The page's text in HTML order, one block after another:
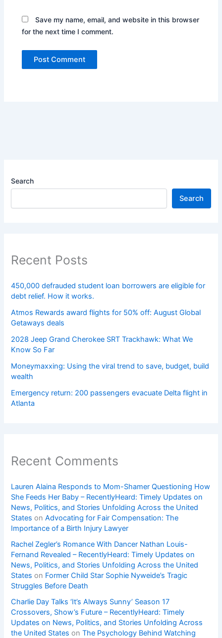
Save my name, email, and website in this browser
for the next time I comment.
Search
Search
Recent Posts
450,000 defrauded student loan borrowers are eligible for
debt relief. How it works.
Atmos Rewards award flights for 50% off: August Global
Getaways deals
2028 Jeep Grand Cherokee SRT Trackhawk: What We
Know So Far
Moneymaxxing: Using the viral trend to save, budget, build
wealth
Emergency return: 200 passengers evacuate Delta flight in
Atlanta
Recent Comments
Lauren Alaina Responds to Mom-Shamer Questioning How
She Feeds Her Baby – RecentlyHeard: Timely Updates on
News, Politics, and Stories Unfolding Across the United
States onAdvocating for Fair Compensation: The
Importance of a Birth Injury Lawyer
Rachel Zegler’s Romance With Dancer Nathan Louis-
Fernand Revealed – RecentlyHeard: Timely Updates on
News, Politics, and Stories Unfolding Across the United
States on Former Child Star Sophie Nyweide’s Tragic
Struggles Before Death
Charlie Day Talks ‘It’s Always Sunny’ Season 17
Crossovers, Show’s Future – RecentlyHeard: Timely
Updates on News, Politics, and Stories Unfolding Across
the United States onThe Psychology Behind Watching